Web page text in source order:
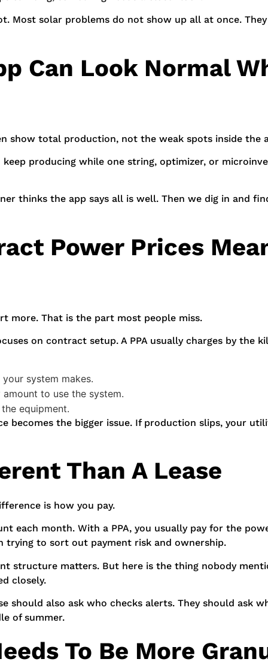
Most solar problems do not show up all at once.
Can Look Normal
show total production, not the weak spots inside the
keep producing while one string, optimizer, or
thinks the app says all is well. Then we dig in and
Power Prices
more. That is the part most people miss.
on contract setup. A PPA usually charges by the
system makes.
to use the system.
equipment.
becomes the bigger issue. If production slips, your
Than A Lease
is how you pay.
each month. With a PPA, you usually pay for the
trying to sort out payment risk and ownership.
structure matters. But here is the thing nobody
closely.
should also ask who checks alerts. They should ask
of summer.
To Be More